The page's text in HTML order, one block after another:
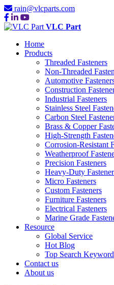
rain@vlcparts.com
VLC Part
Home
Products
Threaded Fasteners
Non-Threaded
Automotive
Construction
Industrial Fasteners
Stainless Steel
Carbon Steel
Brass & Copper
High-Strength
Corrosion-Resistant
Weatherproof
Precision Fasteners
Heavy-Duty
Micro Fasteners
Custom Fasteners
Furniture Fasteners
Electrical Fasteners
Marine Grade
Resource
Global Service
Hot Blog
Top Search
Contact us
About us